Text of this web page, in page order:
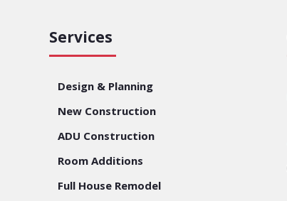
Services
Design & Planning
New Construction
ADU Construction
Room Additions
Full House Remodel